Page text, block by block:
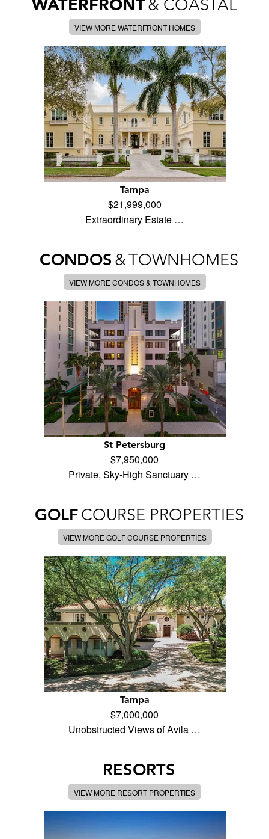
WATERFRONT& COASTAL
VIEW MORE WATERFRONT HOMES
Tampa
$21,999,000
Extraordinary Estate …
CONDOS &TOWNHOMES
VIEW MORE CONDOS & TOWNHOMES
St Petersburg
$7,950,000
Private, Sky-High Sanctuary …
GOLFCOURSE PROPERTIES
VIEW MORE GOLF COURSE PROPERTIES
Tampa
$7,000,000
Unobstructed Views of Avila …
RESORTS
VIEW MORE RESORT PROPERTIES